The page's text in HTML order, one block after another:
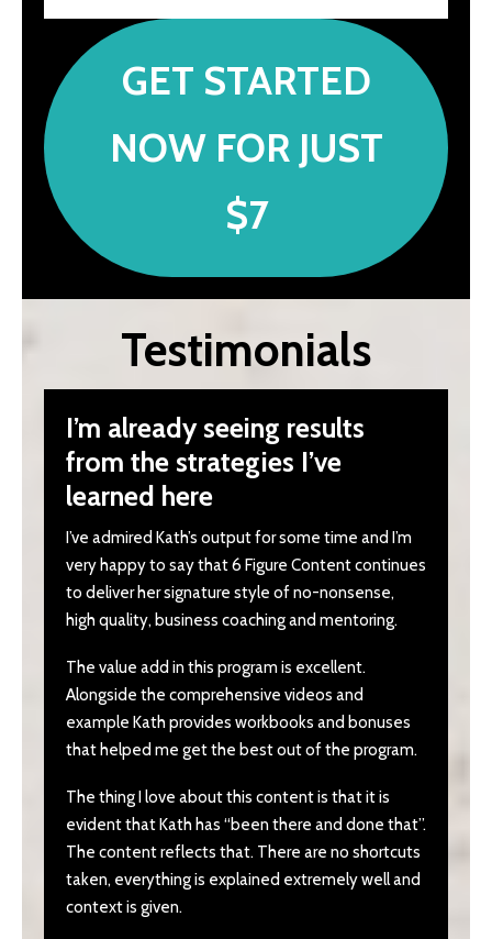
GET STARTED
NOW FOR JUST
$7
Testimonials
I’m already seeing results
from the strategies I’ve
learned here
I’ve admired Kath’s output for some time and I’m
very happy to say that 6 Figure Content continues
to deliver her signature style of no-nonsense,
high quality, business coaching and mentoring.
The value add in this program is excellent.
Alongside the comprehensive videos and
example Kath provides workbooks and bonuses
that helped me get the best out of the program.
The thing I love about this content is that it is
evident that Kath has “been there and done that”.
The content reflects that. There are no shortcuts
taken, everything is explained extremely well and
context is given.